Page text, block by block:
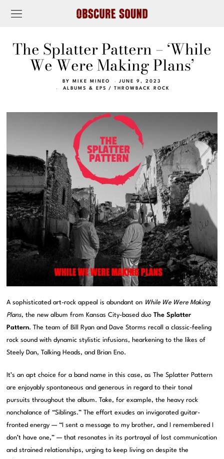
The Splatter Pattern – ‘While
We Were Making Plans’
BY MIKE MINEO
JUNE 9, 2023
ALBUMS & EPS
/ THROWBACK ROCK
A sophisticated art-rock appeal is abundant on While We Were Making
Plans, the new album from Kansas City-based duoThe Splatter
Pattern. The team of Bill Ryan and Dave Storms recall a classic-feeling
rock sound with dynamic stylistic infusions, hearkening to the likes of
Steely Dan, Talking Heads, and Brian Eno.
It’s an apt choice for a band name in this case, as The Splatter Pattern
are enjoyably spontaneous and generous in regard to their tonal
pursuits throughout the album. Take, for example, the heavy rock
nonchalance of “Siblings.” The effort exudes an invigorated guitar-
fronted energy — “I sent a message to my brother, and I remembered I
don’t have one,” — that resonates in its portrayal of lost communication
and strained relationships, urging to keep living on despite the